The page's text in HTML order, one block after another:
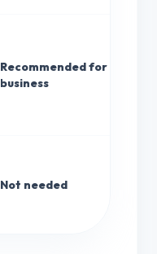
Recommended for
business
Not needed